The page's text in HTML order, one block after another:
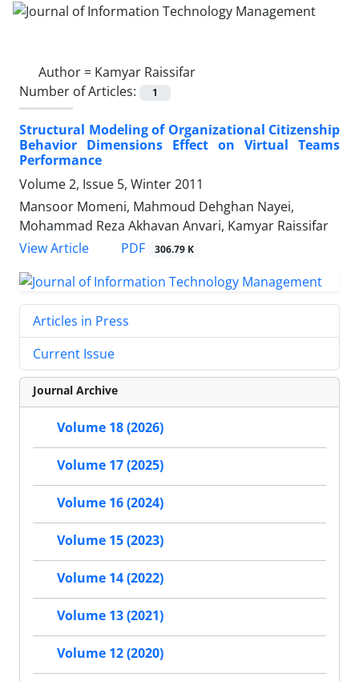
Author = Kamyar Raissifar
Number of Articles:
1
Structural Modeling of Organizational Citizenship
Behavior Dimensions Effect on Virtual Teams
Performance
Volume 2, Issue 5, Winter 2011
Mansoor Momeni, Mahmoud Dehghan Nayei,
Mohammad Reza Akhavan Anvari, Kamyar Raissifar
View Article
PDF 306.79 K
Articles in Press
Current Issue
Journal Archive
Volume 18 (2026)
Volume 17 (2025)
Volume 16 (2024)
Volume 15 (2023)
Volume 14 (2022)
Volume 13 (2021)
Volume 12 (2020)